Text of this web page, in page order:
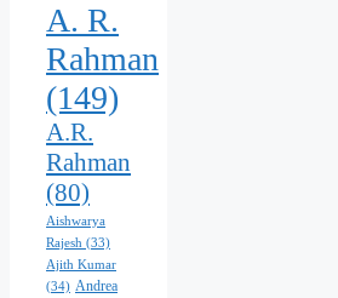
A. R.
Rahman
(149)
A.R.
Rahman
(80)
Aishwarya
Rajesh (33)
Ajith Kumar
(34) Andrea